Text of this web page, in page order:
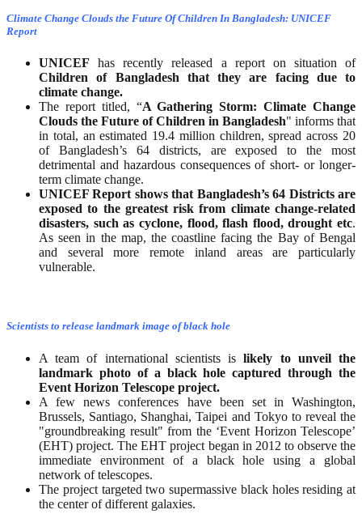
Climate Change Clouds the Future Of Children In Bangladesh: UNICEF
Report
UNICEF has recently released a report on situation of
Children of Bangladesh that they are facing due to
climate change.
The report titled, “A Gathering Storm: Climate Change
Clouds the Future of Children in Bangladesh" informs that
in total, an estimated 19.4 million children, spread across 20
of Bangladesh’s 64 districts, are exposed to the most
detrimental and hazardous consequences of short- or longer-
term climate change.
UNICEF Report shows that Bangladesh’s 64 Districts are
exposed to the greatest risk from climate change-related
disasters, such as cyclone, flood, flash flood, drought etc.
As seen in the map, the coastline facing the Bay of Bengal
and several more remote inland areas are particularly
vulnerable.
Scientists to release landmark image of black hole
A team of international scientists islikely to unveil the
landmark photo of a black hole captured through the
Event Horizon Telescope project.
A few news conferences have been set in Washington,
Brussels, Santiago, Shanghai, Taipei and Tokyo to reveal the
"groundbreaking result" from the ‘Event Horizon Telescope’
(EHT) project. The EHT project began in 2012 to observe the
immediate environment of a black hole using a global
network of telescopes.
The project targeted two supermassive black holes residing at
the center of different galaxies.